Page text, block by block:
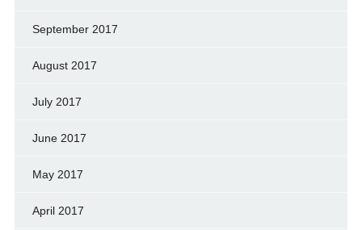
September 2017
August 2017
July 2017
June 2017
May 2017
April 2017